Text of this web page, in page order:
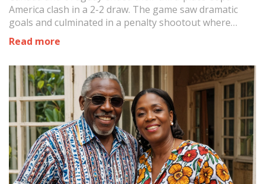
America clash in a 2-2 draw. The game saw dramatic
goals and culminated in a penalty shootout where
Uruguay claimed victory, securing third place in the
tournament.
Read more